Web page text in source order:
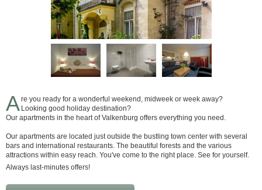
Are you ready for a wonderful weekend, midweek or week away?
Looking good holiday destination?
Our apartments in the heart of Valkenburg offers everything you need.
Our apartments are located just outside the bustling town center with several
bars and international restaurants. The beautiful forests and the various
attractions within easy reach. You've come to the right place. See for yourself.
Always last-minutes offers!